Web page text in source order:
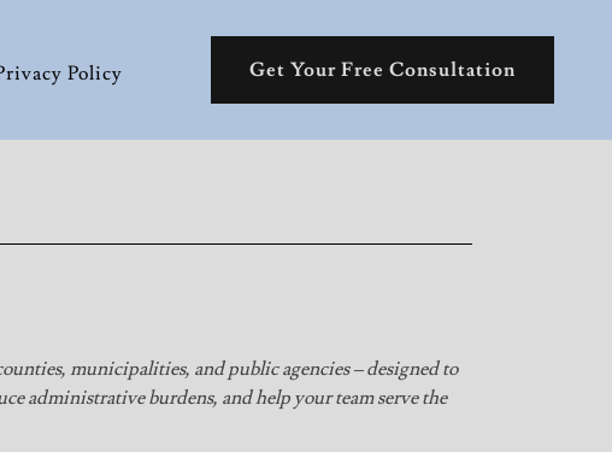
Policy Get Your Free Consultation
municipalities, and public agencies – designed to
administrative burdens, and help your team serve the